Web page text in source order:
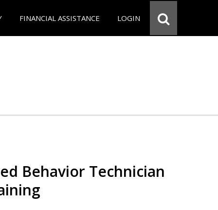
FINANCIAL ASSISTANCE LOGIN
Behavior Technician